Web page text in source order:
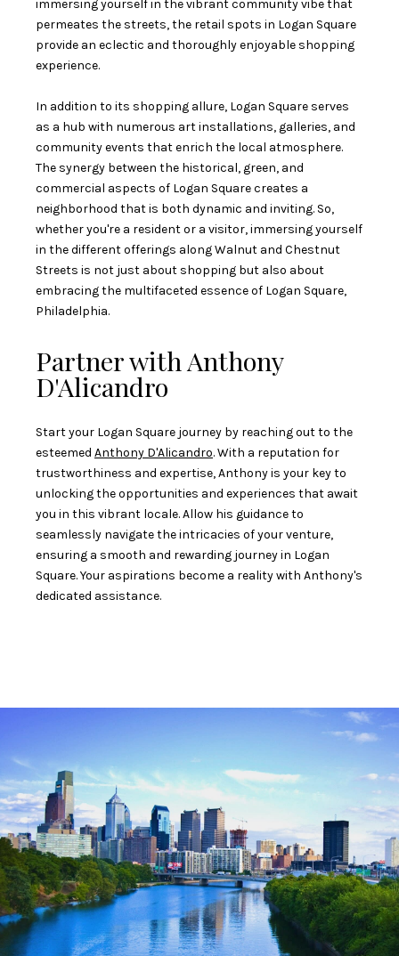
immersing yourself in the vibrant community vibe that
permeates the streets, the retail spots in Logan Square
provide an eclectic and thoroughly enjoyable shopping
experience.
In addition to its shopping allure, Logan Square serves
as a hub with numerous art installations, galleries, and
community events that enrich the local atmosphere.
The synergy between the historical, green, and
commercial aspects of Logan Square creates a
neighborhood that is both dynamic and inviting. So,
whether you're a resident or a visitor, immersing yourself
in the different offerings along Walnut and Chestnut
Streets is not just about shopping but also about
embracing the multifaceted essence of Logan Square,
Philadelphia.
Partner with Anthony
D'Alicandro
Start your Logan Square journey by reaching out to the
esteemed Anthony D'Alicandro. With a reputation for
trustworthiness and expertise, Anthony is your key to
unlocking the opportunities and experiences that await
you in this vibrant locale. Allow his guidance to
seamlessly navigate the intricacies of your venture,
ensuring a smooth and rewarding journey in Logan
Square. Your aspirations become a reality with Anthony's
dedicated assistance.